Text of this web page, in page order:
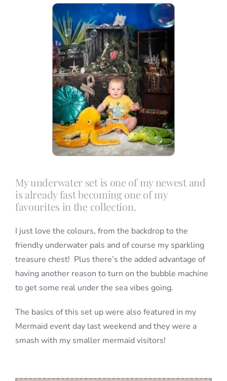
Contact
My underwater set is one of my newest and
is already fast becoming one of my
favourites in the collection.
I just love the colours, from the backdrop to the
friendly underwater pals and of course my sparkling
treasure chest! Plus there’s the added advantage of
having another reason to turn on the bubble machine
to get some real under the sea vibes going.
The basics of this set up were also featured in my
Mermaid event day last weekend and they were a
smash with my smaller mermaid visitors!